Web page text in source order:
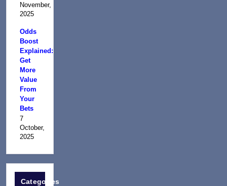
November,
2025
Odds
Boost
Explained:
Get
More
Value
From
Your
Bets
7
October,
2025
Categories